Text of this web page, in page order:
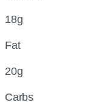
18g
Fat
20g
Carbs